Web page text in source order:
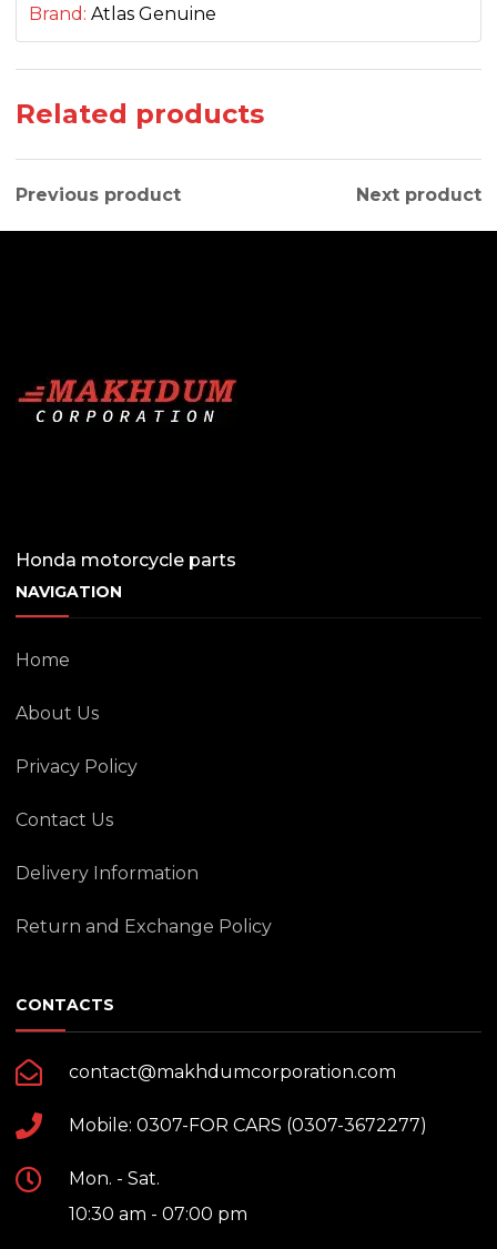
Brand: Atlas Genuine
Related products
Previous product Next product
Honda motorcycle parts
NAVIGATION
Home
About Us
Privacy Policy
Contact Us
Delivery Information
Return and Exchange Policy
CONTACTS
contact@makhdumcorporation.com
Mobile: 0307-FOR CARS (0307-3672277)
Mon. - Sat.
10:30 am - 07:00 pm